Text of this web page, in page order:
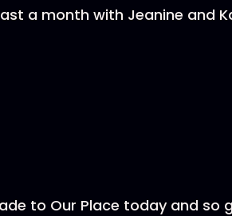
a month with Jeanine and
to Our Place today and so